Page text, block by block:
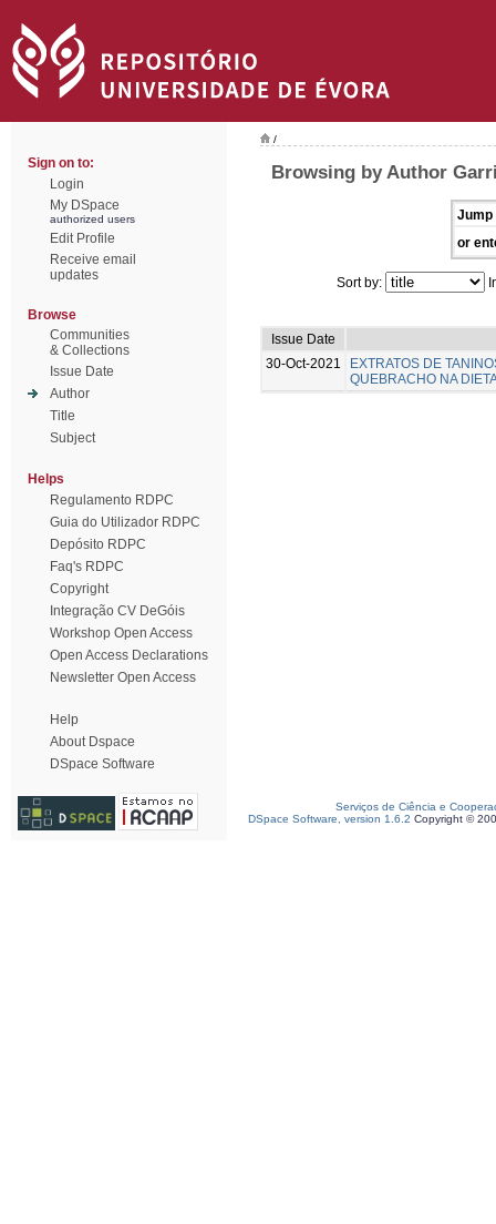
Sign on to:
Login
My DSpace
authorized users
Edit Profile
Receive email
updates
Browse
Communities
& Collections
Issue Date
Author
Title
Subject
Helps
Regulamento RDPC
Guia do Utilizador RDPC
Depósito RDPC
Faq's RDPC
Copyright
Integração CV DeGóis
Workshop Open Access
Open Access Declarations
Newsletter Open Access
Help
About Dspace
DSpace Software
/
Browsing by Author
Jump
or
Sort by:
Issue Date
30-Oct-2021
EXTRATOS DE
QUEBRACHO NA
Serviços de Ciência e
DSpace Software, version 1.6.2 Copyright ©